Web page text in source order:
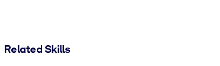
Related Skills